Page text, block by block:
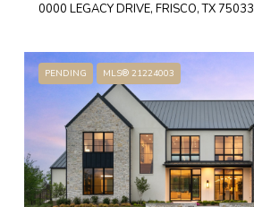
0000 LEGACY DRIVE, FRISCO, TX 75033
PENDING MLS® 21224003